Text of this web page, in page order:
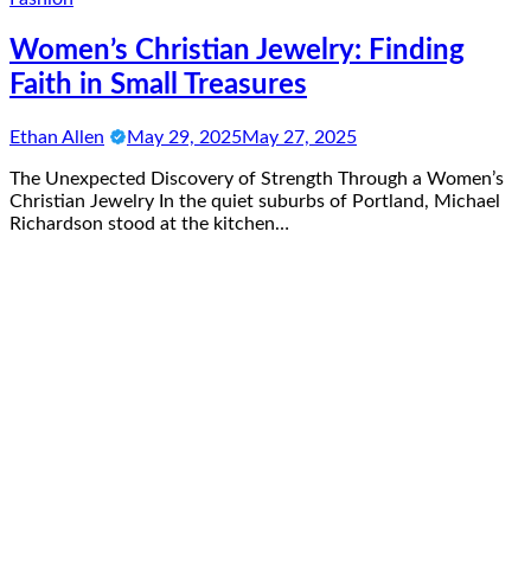
Women’s Christian Jewelry: Finding
Faith in Small Treasures
Ethan Allen May 29, 2025May 27, 2025
The Unexpected Discovery of Strength Through a Women’s
Christian Jewelry In the quiet suburbs of Portland, Michael
Richardson stood at the kitchen…